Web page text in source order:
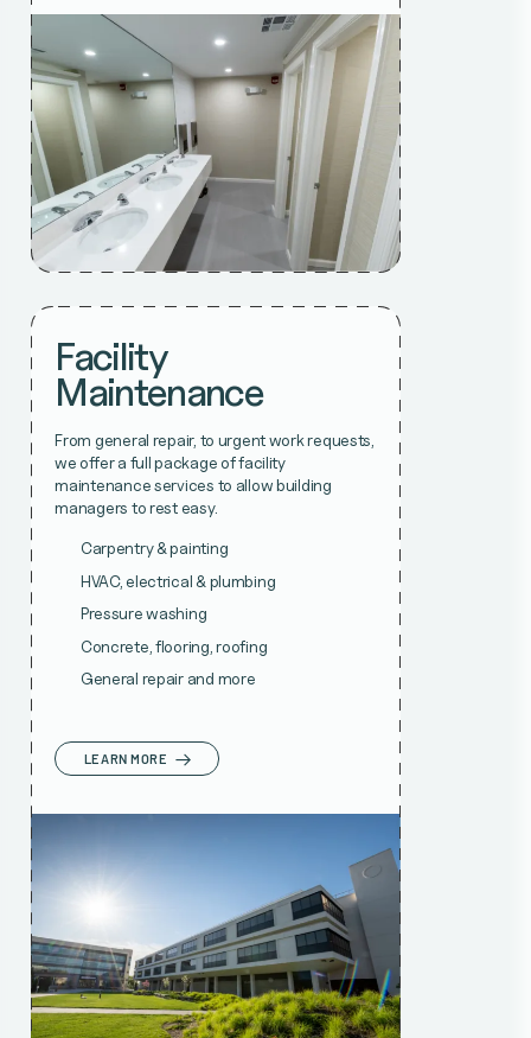
Facility
Maintenance
From general repair, to urgent work requests,
we offer a full package of facility
maintenance services to allow building
managers to rest easy.
Carpentry & painting
HVAC, electrical & plumbing
Pressure washing
Concrete, flooring, roofing
General repair and more
LEARN MORE